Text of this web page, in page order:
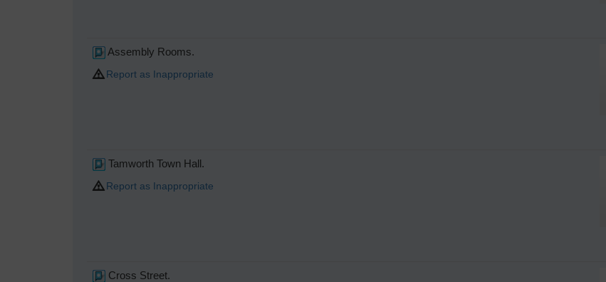
Assembly Rooms.
Report as Inappropriate
Tamworth Town Hall.
Report as Inappropriate
Cross Street.